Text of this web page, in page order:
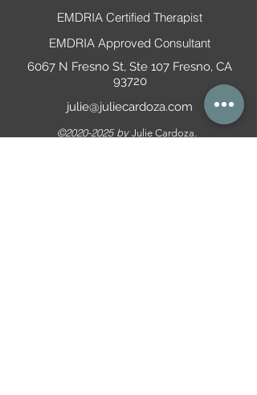
EMDRIA Certified Therapist
EMDRIA Approved Consultant
6067 N Fresno St, Ste 107 Fresno, CA
93720
julie@juliecardoza.com
©2020-2025by Julie Cardoza